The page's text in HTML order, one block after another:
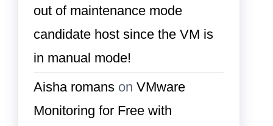
out of maintenance mode
candidate host since the VM is
in manual mode!
Aisha romans on VMware
Monitoring for Free with